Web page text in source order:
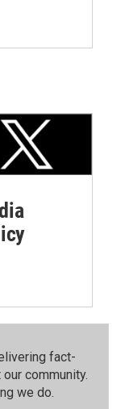
fact-
community.⁠
we do.